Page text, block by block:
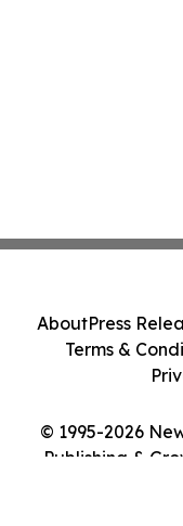
© 1995-2026
Publishing &
AboutPress
Terms &